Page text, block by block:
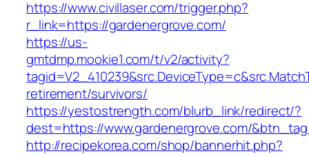
https://www.civillaser.com/trigger.php?
r_link=https://gardenergrove.com/
https://us-
gmtdmp.mookie1.com/t/v2/activity?
retirement/survivors/
https://yestostrength.com/blurb_link/redirect/?
dest=https://www.gardenergrove.com/
http://recipekorea.com/shop/bannerhit.php?